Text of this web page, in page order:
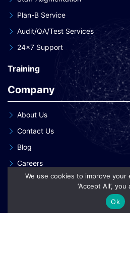
Plan-B Service
Audit/QA/Test Services
24×7 Support
Training
Company
About Us
Contact Us
Blog
Careers
Our Clients
We use cookies to improve your
‘Accept All’, you
Ok